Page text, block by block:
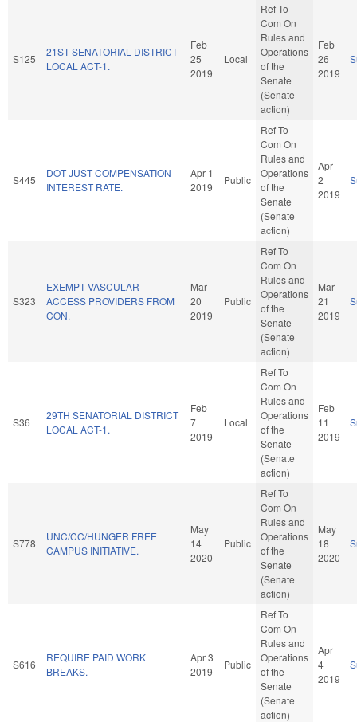
S125
21ST SENATORIAL DISTRICT
LOCAL ACT-1.
Feb
25
2019
Local
Ref To
Com On
Rules and
Operations
of the
Senate
(Senate
action)
Feb
26
2019
S445
DOT JUST COMPENSATION
INTEREST RATE.
Apr 1
2019
Public
Ref To
Com On
Rules and
Operations
of the
Senate
(Senate
action)
Apr
2
2019
S323
EXEMPT VASCULAR
ACCESS PROVIDERS FROM
CON.
Mar
20
2019
Public
Ref To
Com On
Rules and
Operations
of the
Senate
(Senate
action)
Mar
21
2019
S36
29TH SENATORIAL DISTRICT
LOCAL ACT-1.
Feb
7
2019
Local
Ref To
Com On
Rules and
Operations
of the
Senate
(Senate
action)
Feb
11
2019
S778
UNC/CC/HUNGER FREE
CAMPUS INITIATIVE.
May
14
2020
Public
Ref To
Com On
Rules and
Operations
of the
Senate
(Senate
action)
May
18
2020
S616
REQUIRE PAID WORK
BREAKS.
Apr 3
2019
Public
Ref To
Com On
Rules and
Operations
of the
Senate
(Senate
action)
Apr
4
2019